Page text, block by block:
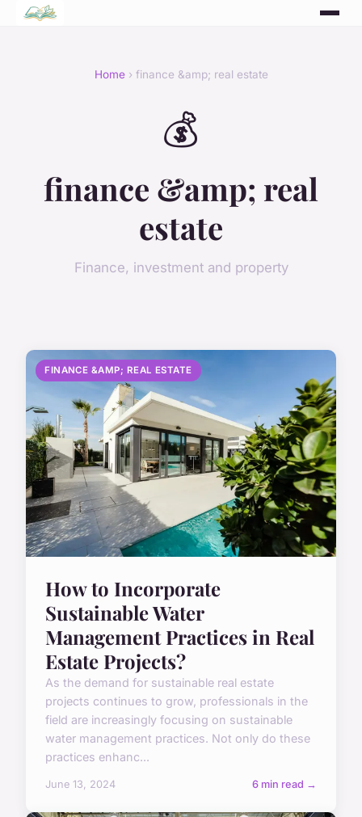
Home› finance &amp; real estate
💰
finance &amp; real
estate
Finance, investment and property
FINANCE &AMP; REAL ESTATE
How to Incorporate
Sustainable Water
Management Practices in Real
Estate Projects?
As the demand for sustainable real estate
projects continues to grow, professionals in the
field are increasingly focusing on sustainable
water management practices. Not only do these
practices enhanc...
June 13, 2024 6 min read →